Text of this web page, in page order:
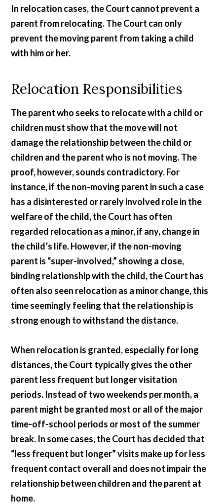
In relocation cases, the Court cannot prevent a
parent from relocating. The Court can only
prevent the moving parent from taking a child
with him or her.
Relocation Responsibilities
The parent who seeks to relocate with a child or
children must show that the move will not
damage the relationship between the child or
children and the parent who is not moving. The
proof, however, sounds contradictory. For
instance, if the non-moving parent in such a case
has a disinterested or rarely involved role in the
welfare of the child, the Court has often
regarded relocation as a minor, if any, change in
the child’s life. However, if the non-moving
parent is “super-involved,” showing a close,
binding relationship with the child, the Court has
often also seen relocation as a minor change, this
time seemingly feeling that the relationship is
strong enough to withstand the distance.
When relocation is granted, especially for long
distances, the Court typically gives the other
parent less frequent but longer visitation
periods. Instead of two weekends per month, a
parent might be granted most or all of the major
time-off-school periods or most of the summer
break. In some cases, the Court has decided that
“less frequent but longer” visits make up for less
frequent contact overall and does not impair the
relationship between children and the parent at
home.